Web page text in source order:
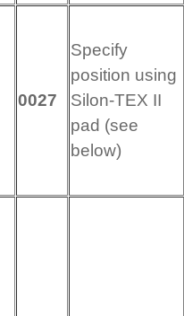
0027
Specify
position using
Silon-TEX II
pad (see
below)